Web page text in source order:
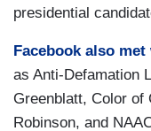
presidential
Facebook also
as Anti-Defamation
Greenblatt, Color of
Robinson, and